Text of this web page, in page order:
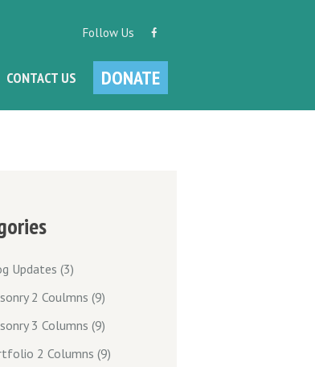
Follow Us
CONTACT US DONATE
Updates (3)
2 Coulmns (9)
3 Columns (9)
2 Columns (9)